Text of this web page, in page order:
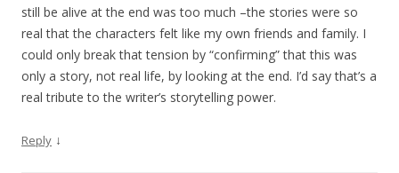
still be alive at the end was too much –the stories were so
real that the characters felt like my own friends and family. I
could only break that tension by “confirming” that this was
only a story, not real life, by looking at the end. I’d say that’s a
real tribute to the writer’s storytelling power.
Reply ↓